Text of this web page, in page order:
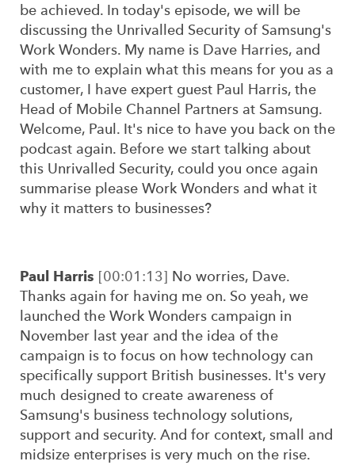
be achieved. In today's episode, we will be
discussing the Unrivalled Security of Samsung's
Work Wonders. My name is Dave Harries, and
with me to explain what this means for you as a
customer, I have expert guest Paul Harris, the
Head of Mobile Channel Partners at Samsung.
Welcome, Paul. It's nice to have you back on the
podcast again. Before we start talking about
this Unrivalled Security, could you once again
summarise please Work Wonders and what it
why it matters to businesses?
Paul Harris [00:01:13] No worries, Dave.
Thanks again for having me on. So yeah, we
launched the Work Wonders campaign in
November last year and the idea of the
campaign is to focus on how technology can
specifically support British businesses. It's very
much designed to create awareness of
Samsung's business technology solutions,
support and security. And for context, small and
midsize enterprises is very much on the rise.